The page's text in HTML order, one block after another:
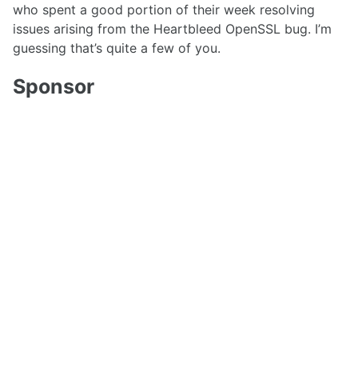
who spent a good portion of their week resolving
issues arising from the Heartbleed OpenSSL bug. I’m
guessing that’s quite a few of you.
Sponsor